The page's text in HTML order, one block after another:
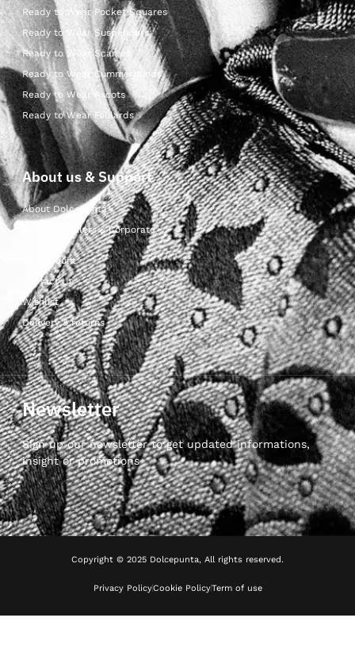
Ready to Wear Pocket Squares
Ready to Wear Suspenders
Ready to Wear Scarves
Ready to Wear Cummerbunds
Ready to Wear Ascots
Ready to Wear Foulards
About us & Support
About Dolcepunta
For Wholesalers & Corporate
My Account
Contact Us
Wishlist
Delivery & returns
Newsletter
Sign up our newsletter to get updated informations,
insight or promotions
Copyright © 2025 Dolcepunta, All rights reserved.
Privacy PolicyCookie PolicyTerm of use